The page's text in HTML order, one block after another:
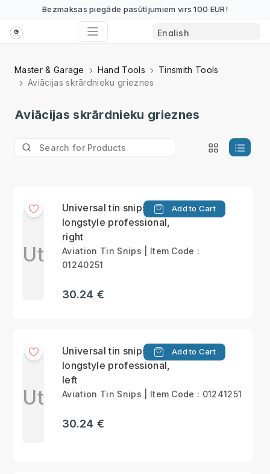
Bezmaksas piegāde pasūtījumiem virs 100 EUR!
Master & Garage Hand Tools
Tinsmith Tools
Aviācijas skrārdnieku grieznes
Aviācijas skrārdnieku grieznes
Ut
Universal tin snips,
longstyle professional,
right
Add to Cart
Aviation Tin Snips | Item Code :
01240251
30.24 €
Ut
Universal tin snips,
longstyle professional,
left
Add to Cart
Aviation Tin Snips | Item Code : 01241251
30.24 €